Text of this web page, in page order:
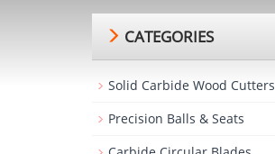
CATEGORIES
Solid Carbide Wood Cutters
Precision Balls & Seats